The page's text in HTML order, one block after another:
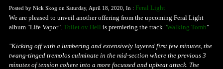
Posted by Nick Skog on Saturday, April 18, 2020, In : Feral Light
We are pleased to unveil another offering from the upcoming Feral Light
album "Life Vapor". Toilet ov Hell is premiering the track "Walking Tomb"
"Kicking off with a lumbering and extensively layered first few minutes, the
twang-tinged tremolos culminate in the mid-section where the previous 3
minutes of tension cohere into a more focussed and upbeat attack. The